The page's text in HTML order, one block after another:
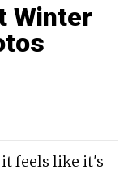
Winter
feels like it's